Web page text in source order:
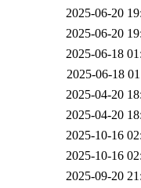
2025-06-20
2025-06-20
2025-06-18
2025-06-18
2025-04-20
2025-04-20
2025-10-16
2025-10-16
2025-09-20